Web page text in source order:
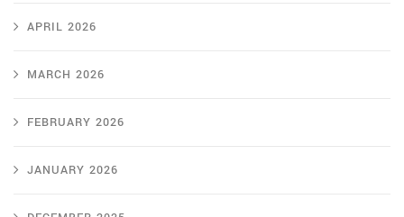
APRIL 2026
MARCH 2026
FEBRUARY 2026
JANUARY 2026